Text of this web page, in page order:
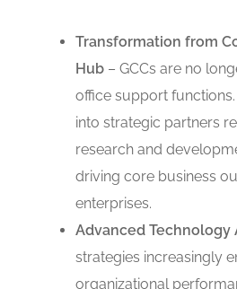
Transformation from
Hub – GCCs are no
office support
into strategic partners
research and
driving core business
enterprises.
Advanced Technology
strategies increasingly
organizational